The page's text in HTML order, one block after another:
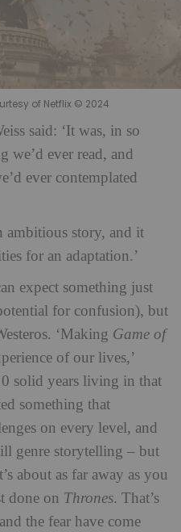
of Netflix © 2024
said: ‘It was, in so
we’d ever read, and
ever contemplated
ambitious story, and it
for an adaptation.’
expect something just
for confusion), but
‘Making Game of
of our lives,’
solid years living in that
something that
on every level, and
genre storytelling – but
about as far away as you
done on Thrones. That’s
the fear have come